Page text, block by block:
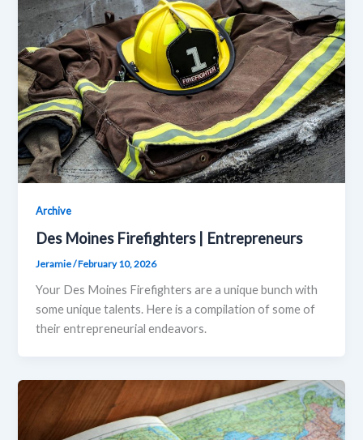
Archive
Des Moines Firefighters | Entrepreneurs
Jeramie/February 10, 2026
Your Des Moines Firefighters are a unique bunch with
some unique talents. Here is a compilation of some of
their entrepreneurial endeavors.